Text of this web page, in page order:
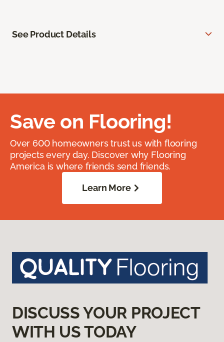
See Product Details
Save on Flooring!
Over 600 homeowners trust us with flooring
projects every day. Discover why Flooring
America is where friends send friends.
Learn More
DISCUSS YOUR PROJECT
WITH US TODAY